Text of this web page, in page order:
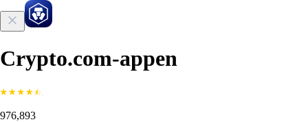
Crypto.com-appen
976,893